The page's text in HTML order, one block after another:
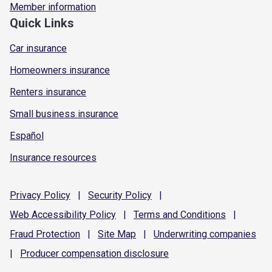
Member information
Quick Links
Car insurance
Homeowners insurance
Renters insurance
Small business insurance
Español
Insurance resources
Privacy Policy | Security Policy
|
Web Accessibility Policy | Terms and Conditions
|
Fraud Protection | Site Map | Underwriting companies
|
Producer compensation disclosure